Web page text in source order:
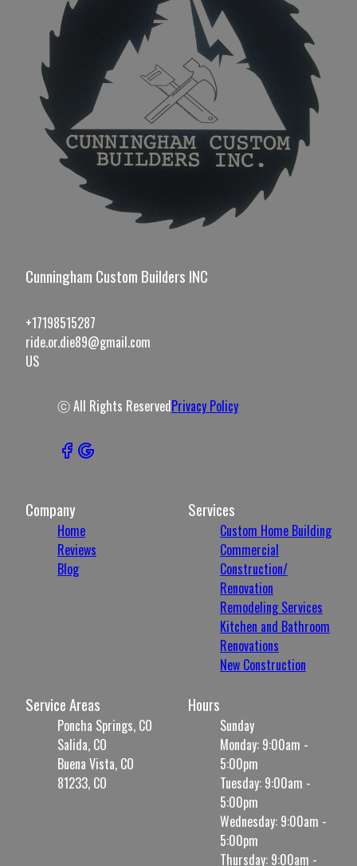
Cunningham Custom Builders INC
+17198515287
ride.or.die89@gmail.com
US
ⓒ All Rights ReservedPrivacy Policy
Company
Home
Reviews
Blog
Services
Custom Home Building
Commercial
Construction/
Renovation
Remodeling Services
Kitchen and Bathroom
Renovations
New Construction
Service Areas
Poncha Springs, CO
Salida, CO
Buena Vista, CO
81233, CO
Hours
Sunday
Monday: 9:00am -
5:00pm
Tuesday: 9:00am -
5:00pm
Wednesday: 9:00am -
5:00pm
Thursday: 9:00am -